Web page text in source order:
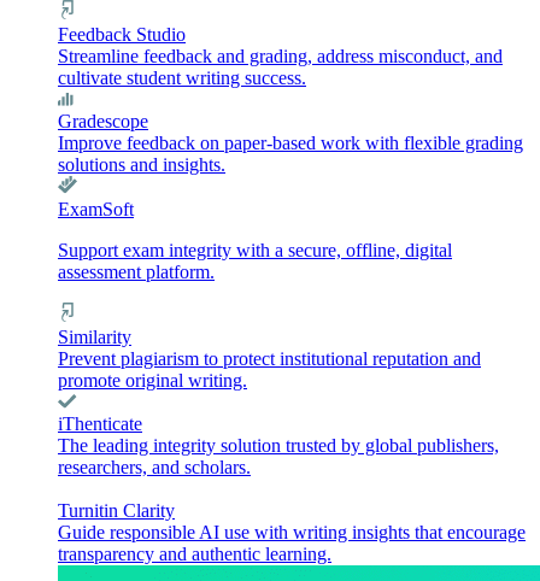
Feedback Studio
Streamline feedback and grading, address misconduct, and
cultivate student writing success.
Gradescope
Improve feedback on paper-based work with flexible grading
solutions and insights.
ExamSoft
Support exam integrity with a secure, offline, digital
assessment platform.
Similarity
Prevent plagiarism to protect institutional reputation and
promote original writing.
iThenticate
The leading integrity solution trusted by global publishers,
researchers, and scholars.
Turnitin Clarity
Guide responsible AI use with writing insights that encourage
transparency and authentic learning.